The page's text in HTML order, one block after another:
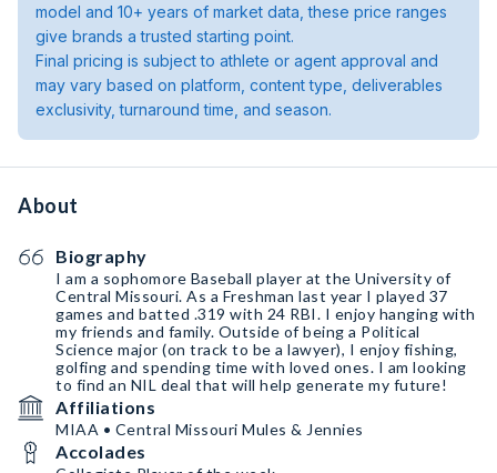
model and 10+ years of market data, these price ranges
give brands a trusted starting point.
Final pricing is subject to athlete or agent approval and
may vary based on platform, content type, deliverables
exclusivity, turnaround time, and season.
About
Biography
I am a sophomore Baseball player at the University of
Central Missouri. As a Freshman last year I played 37
games and batted .319 with 24 RBI. I enjoy hanging with
my friends and family. Outside of being a Political
Science major (on track to be a lawyer), I enjoy fishing,
golfing and spending time with loved ones. I am looking
to find an NIL deal that will help generate my future!
Affiliations
MIAA • Central Missouri Mules & Jennies
Accolades